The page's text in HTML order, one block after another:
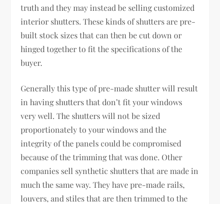
truth and they may instead be selling customized
interior shutters. These kinds of shutters are pre-
built stock sizes that can then be cut down or
hinged together to fit the specifications of the
buyer.
Generally this type of pre-made shutter will result
in having shutters that don’t fit your windows
very well. The shutters will not be sized
proportionately to your windows and the
integrity of the panels could be compromised
because of the trimming that was done. Other
companies sell synthetic shutters that are made in
much the same way. They have pre-made rails,
louvers, and stiles that are then trimmed to the